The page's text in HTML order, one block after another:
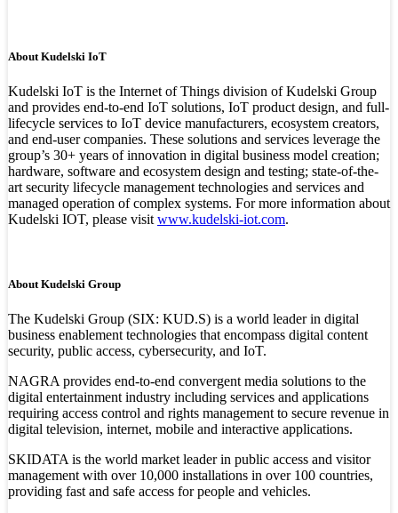
About Kudelski IoT
Kudelski IoT is the Internet of Things division of Kudelski Group
and provides end-to-end IoT solutions, IoT product design, and full-
lifecycle services to IoT device manufacturers, ecosystem creators,
and end-user companies. These solutions and services leverage the
group’s 30+ years of innovation in digital business model creation;
hardware, software and ecosystem design and testing; state-of-the-
art security lifecycle management technologies and services and
managed operation of complex systems. For more information about
Kudelski IOT, please visit www.kudelski-iot.com.
About Kudelski Group
The Kudelski Group (SIX: KUD.S) is a world leader in digital
business enablement technologies that encompass digital content
security, public access, cybersecurity, and IoT.
NAGRA provides end-to-end convergent media solutions to the
digital entertainment industry including services and applications
requiring access control and rights management to secure revenue in
digital television, internet, mobile and interactive applications.
SKIDATA is the world market leader in public access and visitor
management with over 10,000 installations in over 100 countries,
providing fast and safe access for people and vehicles.